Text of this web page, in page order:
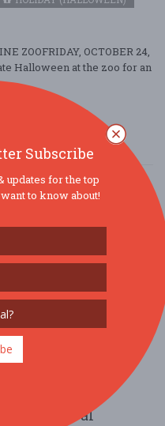
ZOOFRIDAY, OCTOBER 24,
Halloween at the zoo for an
Festival
Subscribe
updates for the top
to know about!